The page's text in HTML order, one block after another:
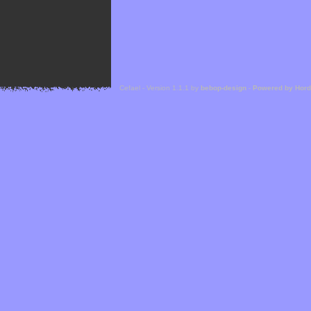
Cefael - Version 1.1.1 by bebop-design - Powered by